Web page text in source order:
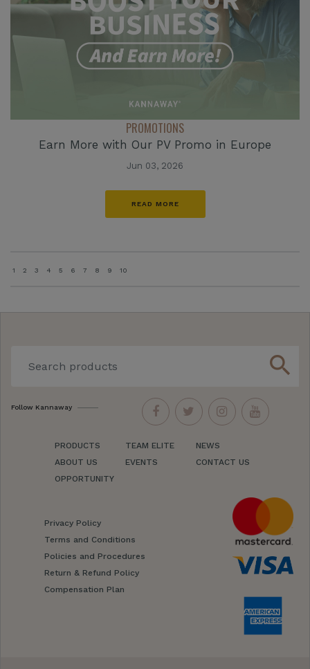
PROMOTIONS
Earn More with Our PV Promo in Europe
Jun 03, 2026
READ MORE
1 2 3 4 5 6 7 8 9 10
search
Follow Kannaway
PRODUCTS
ABOUT US
OPPORTUNITY
TEAM ELITE
EVENTS
NEWS
CONTACT US
Privacy Policy
Terms and Conditions
Policies and Procedures
Return & Refund Policy
Compensation Plan